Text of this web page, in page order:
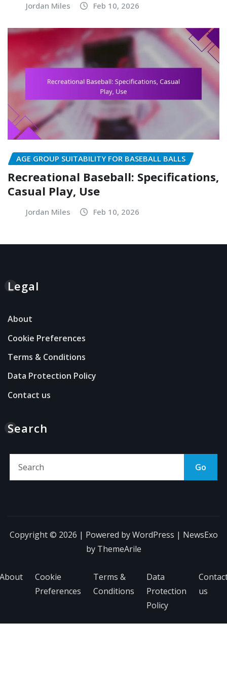
Jordan Miles Feb 10, 2026
AGE GROUP SUITABILITY FOR BASEBALL BALLS
Recreational Baseball: Specifications,
Casual Play, Use
Jordan Miles Feb 10, 2026
Legal
About
Cookie Preferences
Terms & Conditions
Data Protection Policy
Contact us
Search
Go
Copyright © 2026 | Powered byWordPress | NewsExo
by ThemeArile
Cookie
Preferences
Terms &
Conditions
Data
Protection
Policy
us